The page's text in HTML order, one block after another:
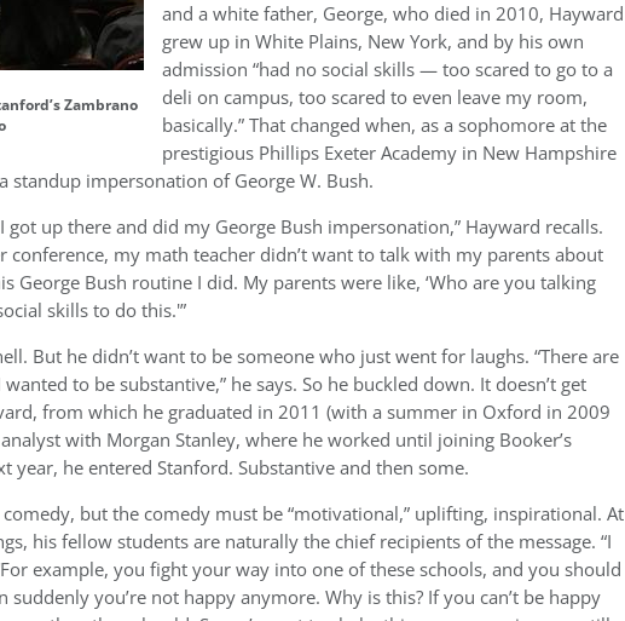
Zambrano
and a white father, George, who died in 2010, Hayward
grew up in White Plains, New York, and by his own
admission “had no social skills — too scared to go to a
deli on campus, too scared to even leave my room,
basically.” That changed when, as a sophomore at the
prestigious Phillips Exeter Academy in New Hampshire
standup impersonation of George W. Bush.
got up there and did my George Bush impersonation,” Hayward recalls.
conference, my math teacher didn’t want to talk with my parents about
George Bush routine I did. My parents were like, ‘Who are you talking
skills to do this.'”
But he didn’t want to be someone who just went for laughs. “There are
to be substantive,” he says. So he buckled down. It doesn’t get
from which he graduated in 2011 (with a summer in Oxford in 2009
with Morgan Stanley, where he worked until joining Booker’s
year, he entered Stanford. Substantive and then some.
but the comedy must be “motivational,” uplifting, inspirational. At
his fellow students are naturally the chief recipients of the message. “I
example, you fight your way into one of these schools, and you should
you’re not happy anymore. Why is this? If you can’t be happy